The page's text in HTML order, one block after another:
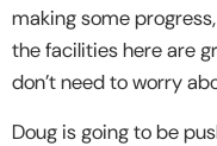
making some
the facilities here are
don’t need to worry
Doug is going to be